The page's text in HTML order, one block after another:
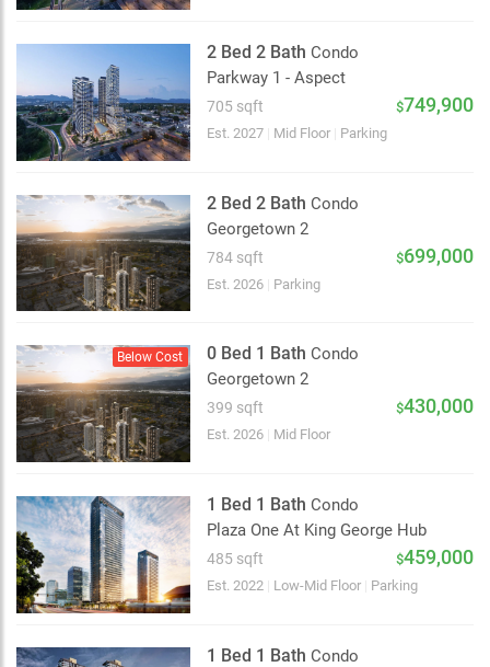
2 km
2 Bed 2 Bath Condo
Parkway 1 - Aspect
705 sqft $749,900
Est. 2027 Mid Floor Parking
2 Bed 2 Bath Condo
Georgetown 2
784 sqft $699,000
Est. 2026 Parking
Below Cost 0 Bed 1 Bath Condo
Georgetown 2
399 sqft $430,000
Est. 2026 Mid Floor
1 Bed 1 Bath Condo
Plaza One At King George Hub
485 sqft $459,000
Est. 2022 Low-Mid Floor Parking
1 Bed 1 Bath Condo